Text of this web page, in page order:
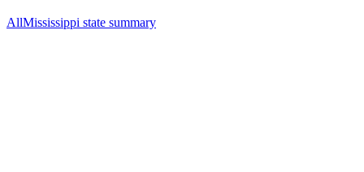
AllMississippi state summary